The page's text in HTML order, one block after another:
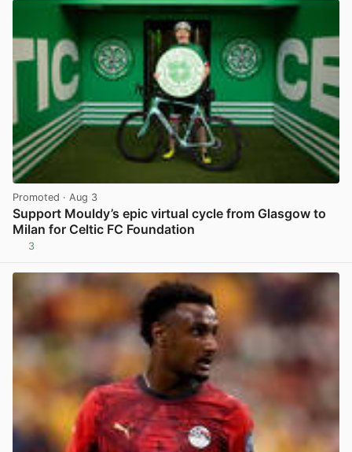
Promoted · Aug 3
Support Mouldy’s epic virtual cycle from Glasgow to
Milan for Celtic FC Foundation
3